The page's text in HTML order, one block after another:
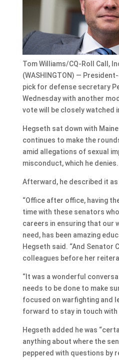
Tom Williams/CQ-Roll Call,
(WASHINGTON) —
pick for defense secretary
Wednesday with another
vote will be closely watched
Hegseth sat down with
continues to make the
amid allegations of sexual
misconduct, which he denies.
Afterward, he described it as
“Office after office, having
time with these senators
careers in ensuring that our
need, has been amazing
Hegseth said. “And Senator
colleagues before her
“It was a wonderful
needs to be done to make
focused on warfighting and
forward to stay in touch with
Hegseth added he was
anything about where the
peppered with questions by